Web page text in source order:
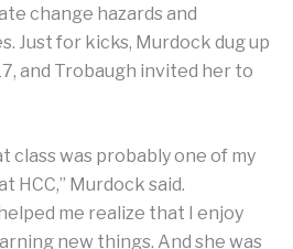
change hazards and
Just for kicks, Murdock dug up
and Trobaugh invited her to
class was probably one of my
HCC,” Murdock said.
me realize that I enjoy
new things. And she was